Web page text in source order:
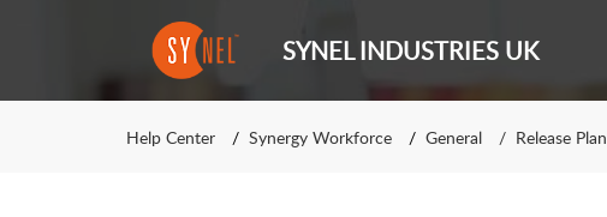
SYNEL INDUSTRIES UK
Help Center Synergy Workforce General Release Plan